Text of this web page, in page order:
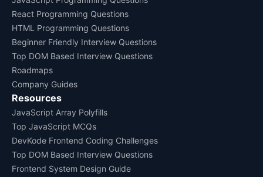
React Programming Questions
HTML Programming Questions
Beginner Friendly Interview Questions
Top DOM Based Interview Questions
Roadmaps
Company Guides
Resources
JavaScript Array Polyfills
Top JavaScript MCQs
DevKode Frontend Coding Challenges
Top DOM Based Interview Questions
Frontend System Design Guide